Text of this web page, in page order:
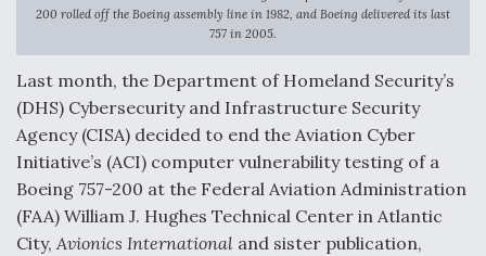
F135 Engine Core Upgrade Set For Key Design
Review Next Month, As CCA Engine Picture
Clarifies
Air Force Modifying B-52 To Resume Radar
Modernization Program Testing
200 rolled off the Boeing assembly line in 1982, and Boeing delivered its last
757 in 2005.
Last month, the Department of Homeland Security’s
(DHS) Cybersecurity and Infrastructure Security
Agency (CISA) decided to end the Aviation Cyber
Initiative’s (ACI) computer vulnerability testing of a
Boeing 757-200 at the Federal Aviation Administration
(FAA) William J. Hughes Technical Center in Atlantic
City, Avionics International and sister publication,